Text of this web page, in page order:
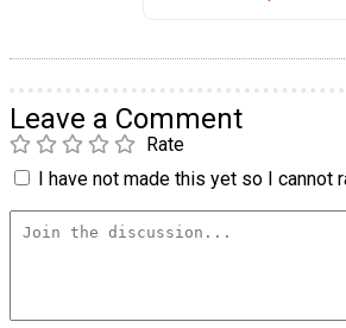
Leave a Comment
Rate
I have not made this yet so I cannot